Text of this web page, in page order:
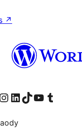
↗
account
ny pejy facebook
Tsidiho ny kaonty Instagram
Tsidiho ny Linkedin
Visit our TikTok account
Tsidiho ny Youtube
Visit our Tumblr account